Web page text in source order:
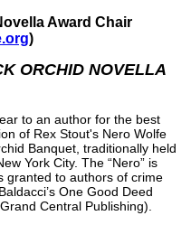
Award Chair
)
ORCHID NOVELLA
to an author for the best
of Rex Stout's Nero Wolfe
Banquet, traditionally held
York City. The “Nero” is
granted to authors of crime
One Good Deed
Central Publishing).